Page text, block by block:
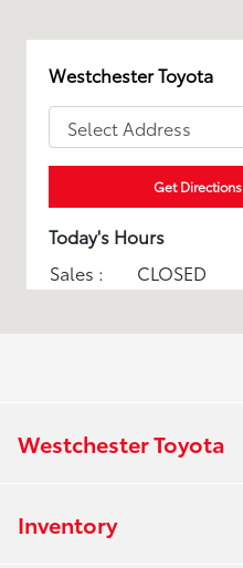
Westchester Toyota
Get Directions
Today's Hours
Sales :
CLOSED
Westchester Toyota
Inventory